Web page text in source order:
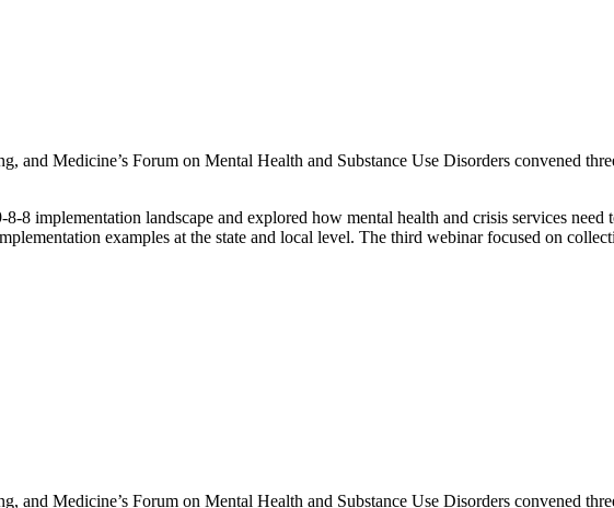
and Medicine’s Forum on Mental Health and Substance Use Disorders convened
8 implementation landscape and explored how mental health and crisis services
examples at the state and local level. The third webinar focused on
and Medicine’s Forum on Mental Health and Substance Use Disorders convened